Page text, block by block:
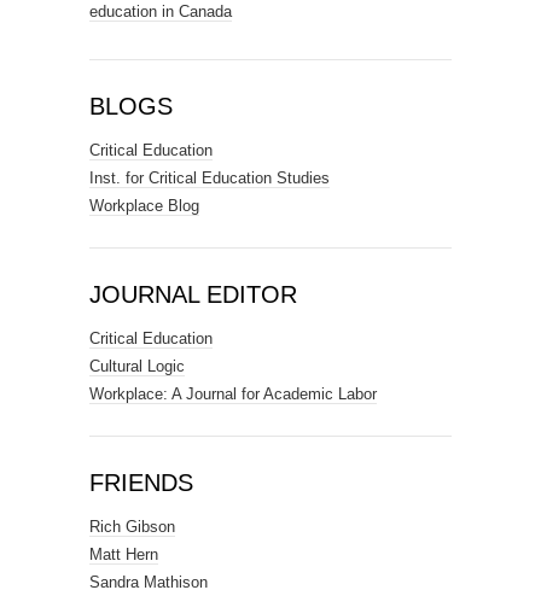
education in Canada
BLOGS
Critical Education
Inst. for Critical Education Studies
Workplace Blog
JOURNAL EDITOR
Critical Education
Cultural Logic
Workplace: A Journal for Academic Labor
FRIENDS
Rich Gibson
Matt Hern
Sandra Mathison